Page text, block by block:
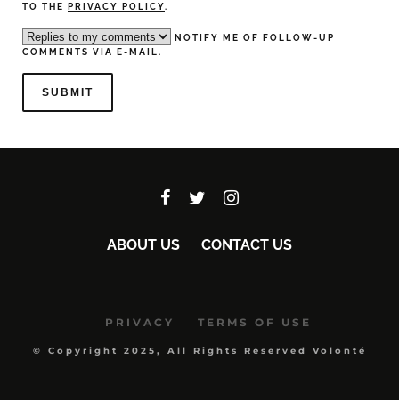
TO THE
PRIVACY POLICY.
NOTIFY ME OF FOLLOW-UP
COMMENTS VIA E-MAIL.
ABOUT US CONTACT US
PRIVACY TERMS OF USE
© Copyright 2025, All Rights Reserved Volonté